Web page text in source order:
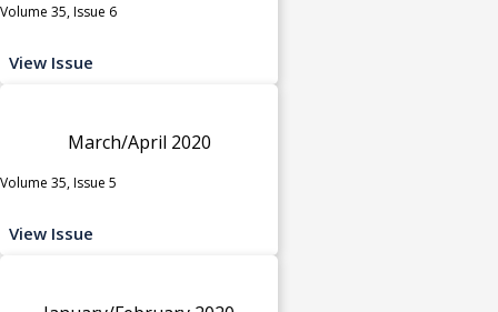
Volume 35, Issue 6
View Issue
March/April 2020
Volume 35, Issue 5
View Issue